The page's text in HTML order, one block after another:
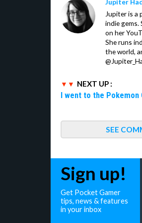
Jupiter is a
indie gems.
on her
She runs
the world,
NEXT UP :
I went to the Pokemon
SEE
Sign up!
Get Pocket Gamer
tips, news & features
in your inbox